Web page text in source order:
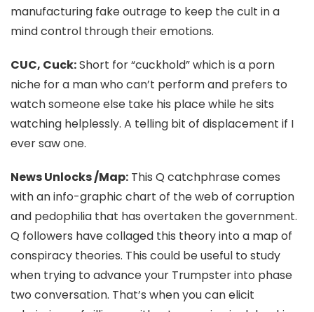
manufacturing fake outrage to keep the cult in a
mind control through their emotions.
CUC, Cuck:Short for “cuckhold” which is a porn
niche for a man who can’t perform and prefers to
watch someone else take his place while he sits
watching helplessly. A telling bit of displacement if I
ever saw one.
News Unlocks /Map: This Q catchphrase comes
with an info-graphic chart of the web of corruption
and pedophilia that has overtaken the government.
Q followers have collaged this theory into a map of
conspiracy theories. This could be useful to study
when trying to advance your Trumpster into phase
two conversation. That’s when you can elicit